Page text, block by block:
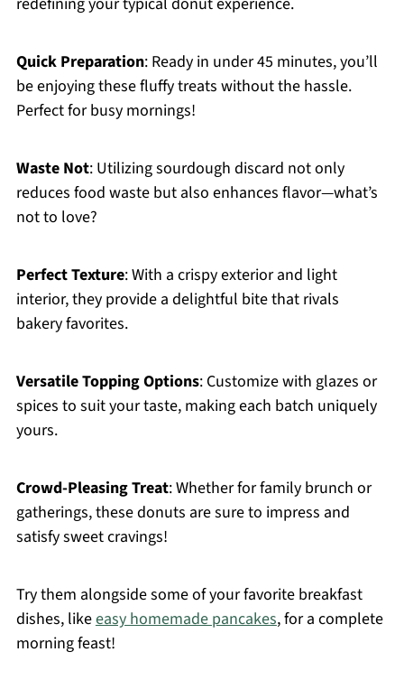
Quick Preparation: Ready in under 45 minutes, you’ll
be enjoying these fluffy treats without the hassle.
Perfect for busy mornings!
Waste Not: Utilizing sourdough discard not only
reduces food waste but also enhances flavor—what’s
not to love?
Perfect Texture: With a crispy exterior and light
interior, they provide a delightful bite that rivals
bakery favorites.
Versatile Topping Options: Customize with glazes or
spices to suit your taste, making each batch uniquely
yours.
Crowd-Pleasing Treat: Whether for family brunch or
gatherings, these donuts are sure to impress and
satisfy sweet cravings!
Try them alongside some of your favorite breakfast
dishes, likeeasy homemade pancakes, for a complete
morning feast!